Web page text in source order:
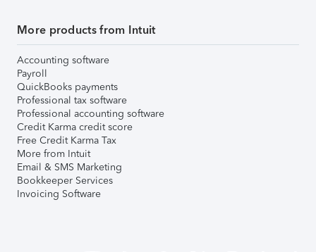
More products from Intuit
Accounting software
Payroll
QuickBooks payments
Professional tax software
Professional accounting software
Credit Karma credit score
Free Credit Karma Tax
More from Intuit
Email & SMS Marketing
Bookkeeper Services
Invoicing Software